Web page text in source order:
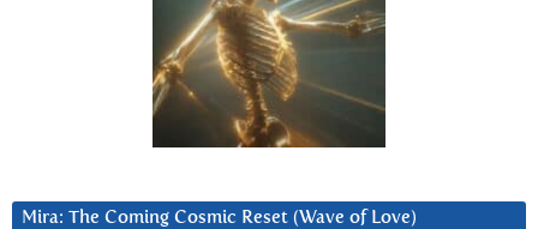
Mira: The Coming Cosmic Reset (Wave of Love)